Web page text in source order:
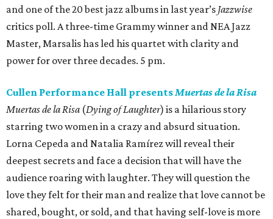
and one of the 20 best jazz albums in last year’s Jazzwise
critics poll. A three-time Grammy winner and NEA Jazz
Master, Marsalis has led his quartet with clarity and
power for over three decades. 5 pm.
Cullen Performance Hall presentsMuertas de la Risa
Muertas de la Risa (Dying of Laughter) is a hilarious story
starring two women in a crazy and absurd situation.
Lorna Cepeda and Natalia Ramírez will reveal their
deepest secrets and face a decision that will have the
audience roaring with laughter. They will question the
love they felt for their man and realize that love cannot be
shared, bought, or sold, and that having self-love is more